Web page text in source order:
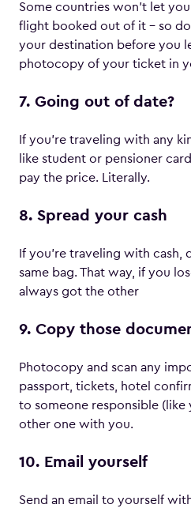
Some countries won’t let
flight booked out of it – so
your destination before you
photocopy of your ticket in
7. Going out of date?
If you’re traveling with any
like student or pensioner
pay the price. Literally.
8. Spread your cash
If you’re traveling with cash,
same bag. That way, if you
always got the other
9. Copy those
Photocopy and scan any
passport, tickets, hotel
to someone responsible (like
other one with you.
10. Email yourself
Send an email to yourself